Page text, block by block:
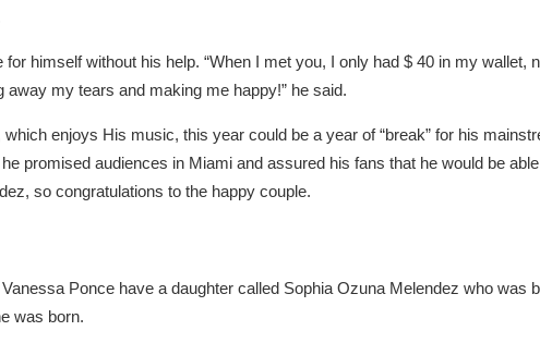
himself without his help. “When I met you, I only had $ 40 in my wallet,
my tears and making me happy!” he said.
enjoys His music, this year could be a year of “break” for his
promised audiences in Miami and assured his fans that he would be
so congratulations to the happy couple.
Ponce have a daughter called Sophia Ozuna Melendez who was
was born.